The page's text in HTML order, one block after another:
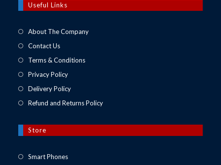
tab
Useful Links
About The Company
Contact Us
Terms & Conditions
Privacy Policy
Delivery Policy
Refund and Returns Policy
Store
Smart PhonesOpens